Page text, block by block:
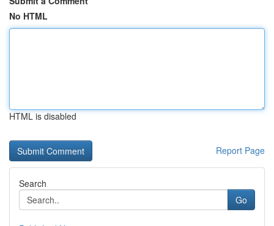
No HTML
HTML is disabled
Report Page
Search
Go